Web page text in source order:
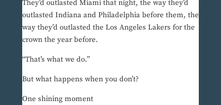
They’d outlasted Miami that night, the way they’d
outlasted Indiana and Philadelphia before them, the
way they’d outlasted the Los Angeles Lakers for the
crown the year before.
“That’s what we do.”
But what happens when you don’t?
One shining moment